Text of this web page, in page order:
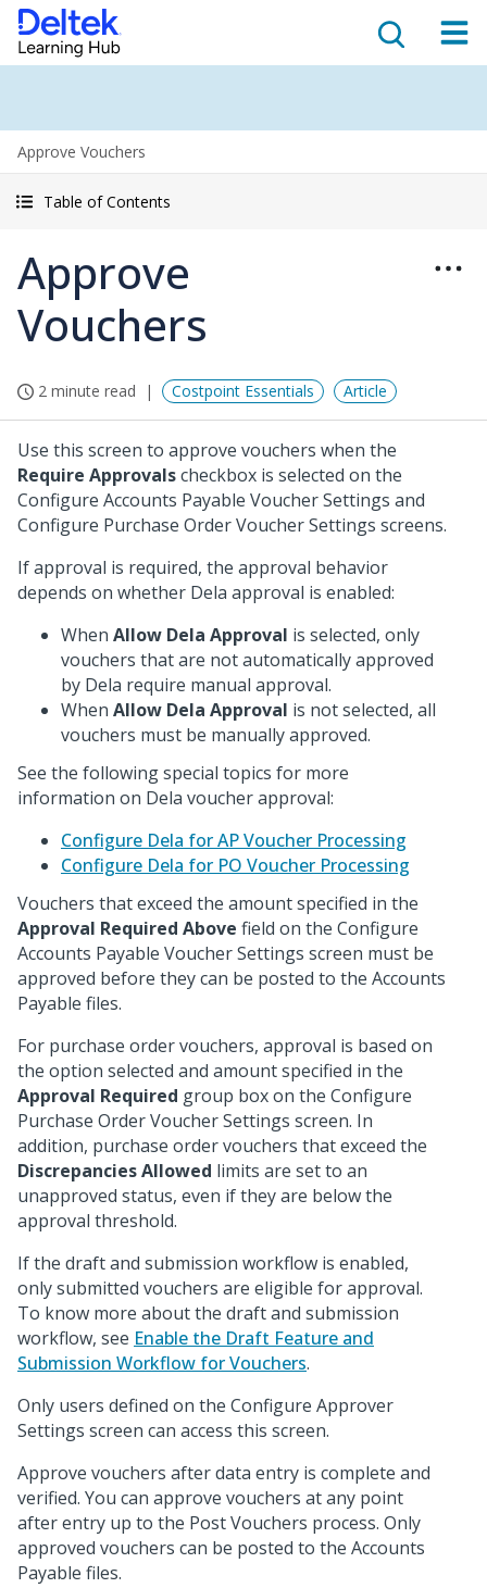
Approve Vouchers
Table of Contents
Approve
Vouchers
2 minute read Costpoint Essentials Article
Use this screen to approve vouchers when the
Require Approvalscheckbox is selected on the
Configure Accounts Payable Voucher Settings and
Configure Purchase Order Voucher Settings screens.
If approval is required, the approval behavior
depends on whether Dela approval is enabled:
When Allow Dela Approval is selected, only
vouchers that are not automatically approved
by Dela require manual approval.
When Allow Dela Approval is not selected, all
vouchers must be manually approved.
See the following special topics for more
information on Dela voucher approval:
Configure Dela for AP Voucher Processing
Configure Dela for PO Voucher Processing
Vouchers that exceed the amount specified in the
Approval Required Above field on the Configure
Accounts Payable Voucher Settings screen must be
approved before they can be posted to the Accounts
Payable files.
For purchase order vouchers, approval is based on
the option selected and amount specified in the
Approval Required group box on the Configure
Purchase Order Voucher Settings screen. In
addition, purchase order vouchers that exceed the
Discrepancies Allowed limits are set to an
unapproved status, even if they are below the
approval threshold.
If the draft and submission workflow is enabled,
only submitted vouchers are eligible for approval.
To know more about the draft and submission
workflow, see Enable the Draft Feature and
Submission Workflow for Vouchers.
Only users defined on the Configure Approver
Settings screen can access this screen.
Approve vouchers after data entry is complete and
verified. You can approve vouchers at any point
after entry up to the Post Vouchers process. Only
approved vouchers can be posted to the Accounts
Payable files.